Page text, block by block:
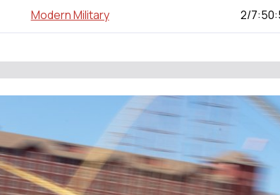
Modern Military 2/